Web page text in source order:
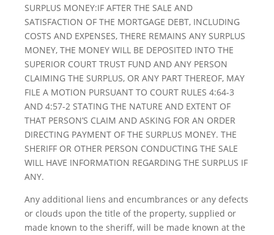
SURPLUS MONEY:IF AFTER THE SALE AND
SATISFACTION OF THE MORTGAGE DEBT, INCLUDING
COSTS AND EXPENSES, THERE REMAINS ANY SURPLUS
MONEY, THE MONEY WILL BE DEPOSITED INTO THE
SUPERIOR COURT TRUST FUND AND ANY PERSON
CLAIMING THE SURPLUS, OR ANY PART THEREOF, MAY
FILE A MOTION PURSUANT TO COURT RULES 4:64-3
AND 4:57-2 STATING THE NATURE AND EXTENT OF
THAT PERSON’S CLAIM AND ASKING FOR AN ORDER
DIRECTING PAYMENT OF THE SURPLUS MONEY. THE
SHERIFF OR OTHER PERSON CONDUCTING THE SALE
WILL HAVE INFORMATION REGARDING THE SURPLUS IF
ANY.
Any additional liens and encumbrances or any defects
or clouds upon the title of the property, supplied or
made known to the sheriff, will be made known at the